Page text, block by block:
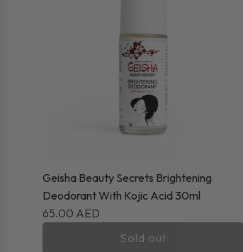
Geisha Beauty Secrets Brightening
Deodorant With Kojic Acid 30ml
65.00 AED
Sold out